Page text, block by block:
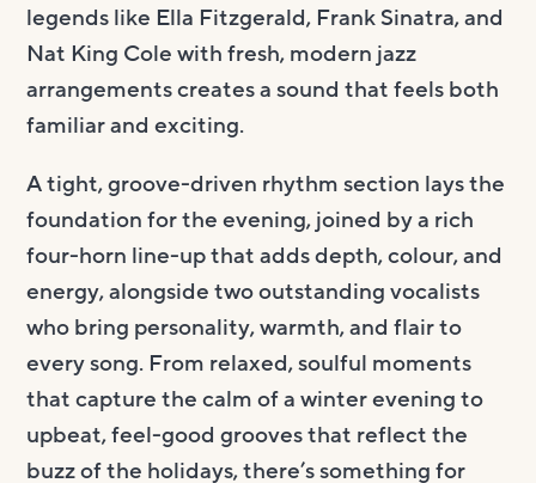
legends like Ella Fitzgerald, Frank Sinatra, and
Nat King Cole with fresh, modern jazz
arrangements creates a sound that feels both
familiar and exciting.
A tight, groove-driven rhythm section lays the
foundation for the evening, joined by a rich
four-horn line-up that adds depth, colour, and
energy, alongside two outstanding vocalists
who bring personality, warmth, and flair to
every song. From relaxed, soulful moments
that capture the calm of a winter evening to
upbeat, feel-good grooves that reflect the
buzz of the holidays, there’s something for